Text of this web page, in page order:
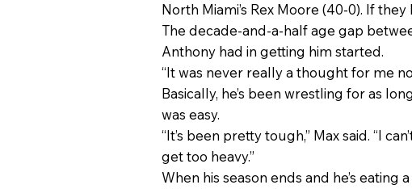
North Miami’s Rex Moore (40-0). If
The decade-and-a-half age gap
Anthony had in getting him started.
“It was never really a thought for me
Basically, he’s been wrestling for as
was easy.
“It’s been pretty tough,” Max said. “I
get too heavy.”
When his season ends and he’s eating